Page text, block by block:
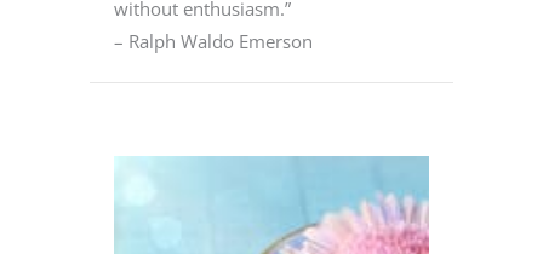
without enthusiasm.”
– Ralph Waldo Emerson